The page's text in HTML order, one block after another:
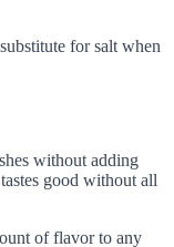
for salt when
without adding
good without all
of flavor to any